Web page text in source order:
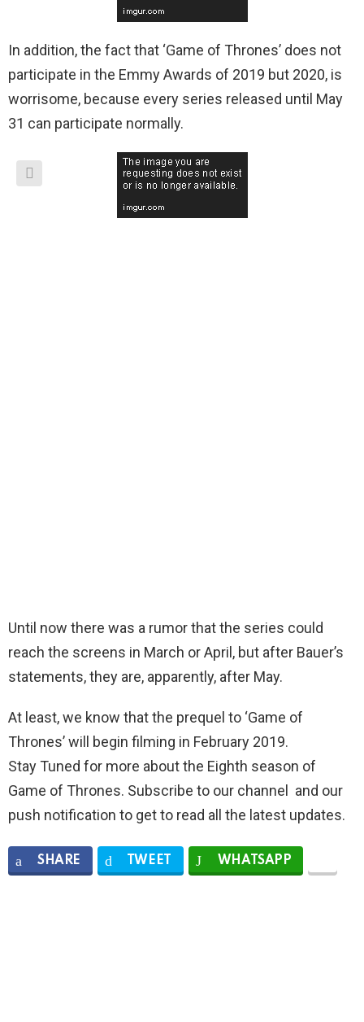
In addition, the fact that ‘Game of Thrones’ does not
participate in the Emmy Awards of 2019 but 2020, is
worrisome, because every series released until May
31 can participate normally.
Until now there was a rumor that the series could
reach the screens in March or April, but after Bauer’s
statements, they are, apparently, after May.
At least, we know that the prequel to ‘Game of
Thrones’ will begin filming in February 2019.
Stay Tuned for more about the Eighth season of
Game of Thrones. Subscribe to our channel and our
push notification to get to read all the latest updates.
SHARE TWEET WHATSAPP